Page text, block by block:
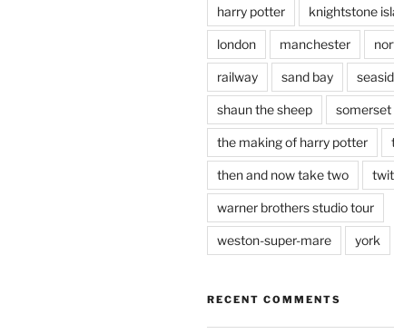
harry potter knightstone
london manchester
railway sand bay
shaun the sheep somerset
the making of harry potter
then and now take two
warner brothers studio tour
weston-super-mare york
RECENT COMMENTS